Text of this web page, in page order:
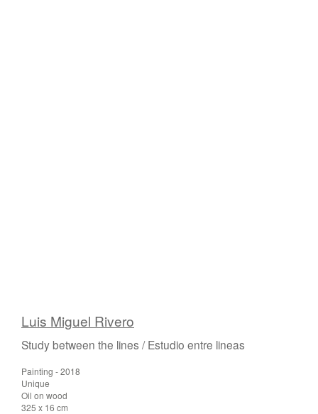
Luis Miguel Rivero
Study between the lines / Estudio entre lineas
Painting - 2018
Unique
Oil on wood
325 x 16 cm